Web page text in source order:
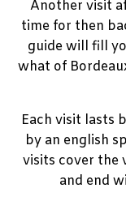
Another visit
time for then
guide will fill
what of
Each visit lasts
by an english
visits cover the
and end